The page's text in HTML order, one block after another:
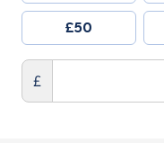
£50
£